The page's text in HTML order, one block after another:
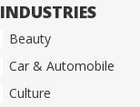
INDUSTRIES
Beauty
Car & Automobile
Culture